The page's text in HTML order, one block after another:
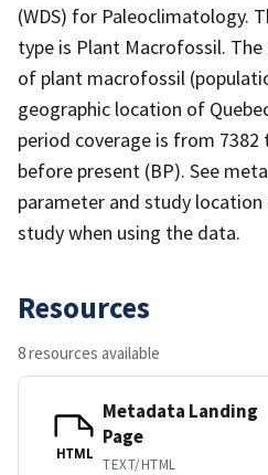
(WDS) for Paleoclimatology.
type is Plant Macrofossil.
of plant macrofossil
geographic location of
period coverage is from 7382
before present (BP). See
parameter and study
study when using the data.
Resources
8 resources available
HTML
Metadata Landing
Page
TEXT/HTML